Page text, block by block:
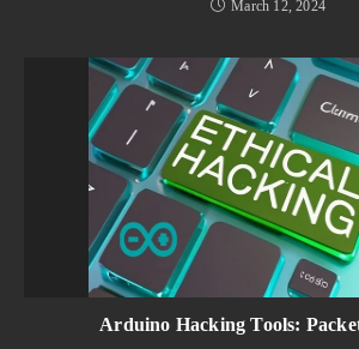
March 12, 2024
Arduino Hacking Tools: